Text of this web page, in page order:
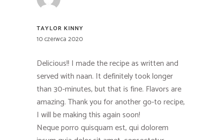
TAYLOR KINNY
10 czerwca 2020
Delicious!! I made the recipe as written and
served with naan. It definitely took longer
than 30-minutes, but that is fine. Flavors are
amazing. Thank you for another go-to recipe,
I will be making this again soon!
Neque porro quisquam est, qui dolorem